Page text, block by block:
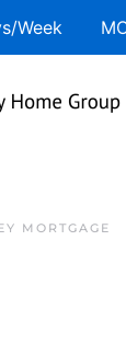
Week
MORTGAGE